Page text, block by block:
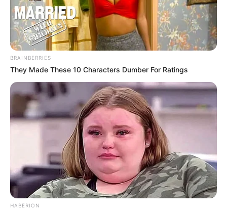
BRAINBERRIES
They Made These 10 Characters Dumber For Ratings
HABERION